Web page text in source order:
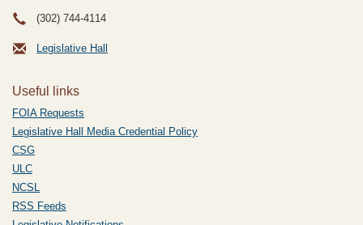
(302) 744-4114
Legislative Hall
Useful links
FOIA Requests
Legislative Hall Media Credential Policy
CSG
ULC
NCSL
RSS Feeds